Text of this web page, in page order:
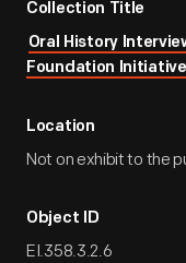
Collection Title
Oral History
Foundation
Location
Not on exhibit to the
Object ID
EI.358.3.2.6